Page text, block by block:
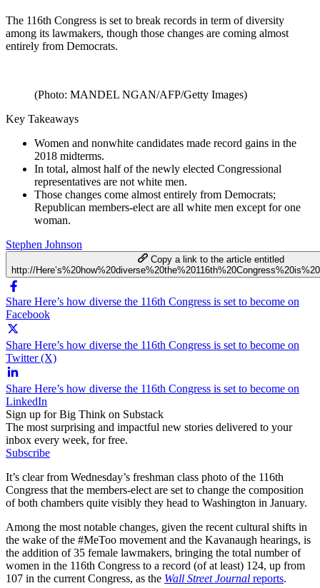
The 116th Congress is set to break records in term of diversity
among its lawmakers, though those changes are coming almost
entirely from Democrats.
(Photo: MANDEL NGAN/AFP/Getty Images)
Key Takeaways
Women and nonwhite candidates made record gains in the
2018 midterms.
In total, almost half of the newly elected Congressional
representatives are not white men.
Those changes come almost entirely from Democrats;
Republican members-elect are all white men except for one
woman.
Stephen Johnson
Copy a link to the article entitled
http://
Share Here’s how diverse the 116th Congress is set to become on
Facebook
Share Here’s how diverse the 116th Congress is set to become on
Twitter (X)
Share Here’s how diverse the 116th Congress is set to become on
LinkedIn
Sign up for Big Think on Substack
The most surprising and impactful new stories delivered to your
inbox every week, for free.
Subscribe
It’s clear from Wednesday’s freshman class photo of the 116th
Congress that the members-elect are set to change the composition
of both chambers quite visibly they head to Washington in January.
Among the most notable changes, given the recent cultural shifts in
the wake of the #MeToo movement and the Kavanaugh hearings, is
the addition of 35 female lawmakers, bringing the total number of
women in the 116th Congress to a record (of at least) 124, up from
107 in the current Congress, as the Wall Street Journal reports.